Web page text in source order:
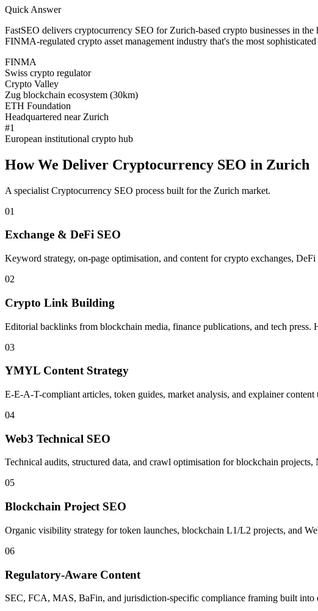
Quick Answer
FastSEO delivers cryptocurrency SEO for Zurich-based crypto businesses in
FINMA-regulated crypto asset management industry that's the most
FINMA
Swiss crypto regulator
Crypto Valley
Zug blockchain ecosystem (30km)
ETH Foundation
Headquartered near Zurich
#1
European institutional crypto hub
How We Deliver Cryptocurrency SEO in Zurich
A specialist Cryptocurrency SEO process built for the Zurich market.
01
Exchange & DeFi SEO
Keyword strategy, on-page optimisation, and content for crypto exchanges,
02
Crypto Link Building
Editorial backlinks from blockchain media, finance publications, and tech
03
YMYL Content Strategy
E-E-A-T-compliant articles, token guides, market analysis, and explainer
04
Web3 Technical SEO
Technical audits, structured data, and crawl optimisation for blockchain
05
Blockchain Project SEO
Organic visibility strategy for token launches, blockchain L1/L2 projects, and
06
Regulatory-Aware Content
SEC, FCA, MAS, BaFin, and jurisdiction-specific compliance framing built